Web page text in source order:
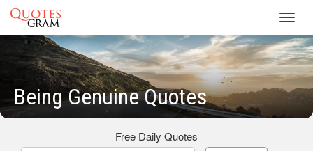
Being Genuine Quotes
Free Daily Quotes